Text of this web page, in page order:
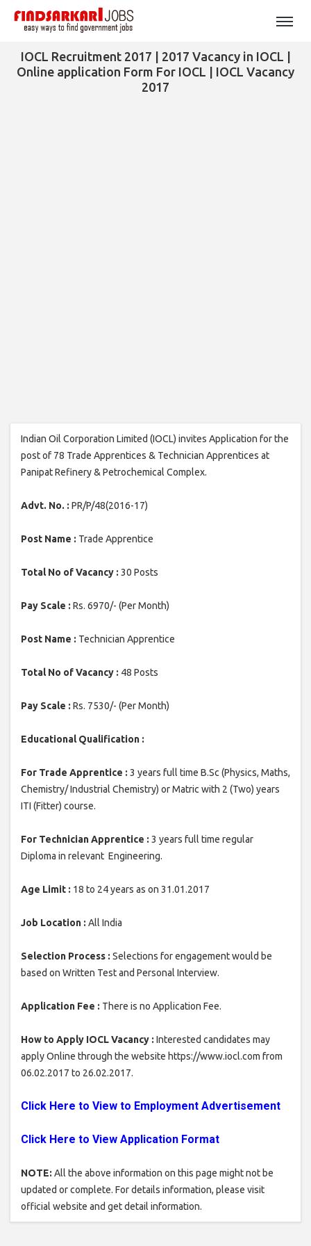
IOCL Recruitment 2017 | 2017 Vacancy in IOCL |
Online application Form For IOCL | IOCL Vacancy
2017
Indian Oil Corporation Limited (IOCL) invites Application for the
post of 78 Trade Apprentices & Technician Apprentices at
Panipat Refinery & Petrochemical Complex.
Advt. No. : PR/P/48(2016-17)
Post Name : Trade Apprentice
Total No of Vacancy : 30 Posts
Pay Scale : Rs. 6970/- (Per Month)
Post Name : Technician Apprentice
Total No of Vacancy : 48 Posts
Pay Scale : Rs. 7530/- (Per Month)
Educational Qualification :
For Trade Apprentice : 3 years full time B.Sc (Physics, Maths,
Chemistry/ Industrial Chemistry) or Matric with 2 (Two) years
ITI (Fitter) course.
For Technician Apprentice : 3 years full time regular
Diploma in relevant Engineering.
Age Limit : 18 to 24 years as on 31.01.2017
Job Location : All India
Selection Process : Selections for engagement would be
based on Written Test and Personal Interview.
Application Fee : There is no Application Fee.
How to Apply IOCL Vacancy : Interested candidates may
apply Online through the website https://www.iocl.com from
06.02.2017 to 26.02.2017.
Click Here to View to Employment Advertisement
Click Here to View Application Format
NOTE: All the above information on this page might not be
updated or complete. For details information, please visit
official website and get detail information.